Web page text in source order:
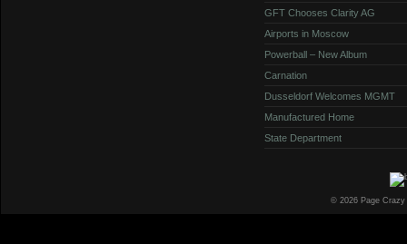
GFT Chooses Clarity AG
Airports in Moscow
Powerball – New Album
Carnation
Dusseldorf Welcomes MGMT
Manufactured Home
State Department
© 2026 Page